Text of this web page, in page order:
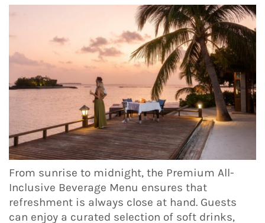
From sunrise to midnight, the Premium All-
Inclusive Beverage Menu ensures that
refreshment is always close at hand. Guests
can enjoy a curated selection of soft drinks,